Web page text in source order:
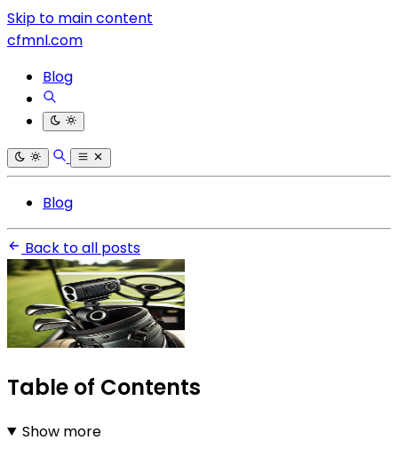
Skip to main content
cfmnl.com
Blog
Blog
Back to all posts
Table of Contents
Show more